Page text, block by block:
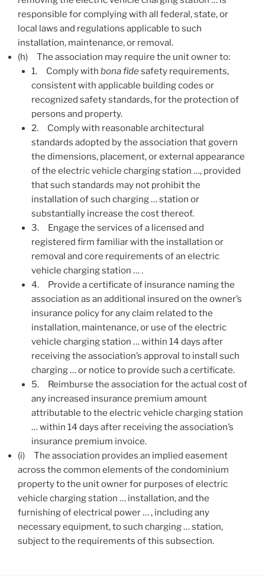
responsible for complying with all federal, state, or
local laws and regulations applicable to such
installation, maintenance, or removal.
(h) The association may require the unit owner to:
1. Comply with bona fidesafety requirements,
consistent with applicable building codes or
recognized safety standards, for the protection of
persons and property.
2. Comply with reasonable architectural
standards adopted by the association that govern
the dimensions, placement, or external appearance
of the electric vehicle charging station …, provided
that such standards may not prohibit the
installation of such charging … station or
substantially increase the cost thereof.
3. Engage the services of a licensed and
registered firm familiar with the installation or
removal and core requirements of an electric
vehicle charging station … .
4. Provide a certificate of insurance naming the
association as an additional insured on the owner’s
insurance policy for any claim related to the
installation, maintenance, or use of the electric
vehicle charging station … within 14 days after
receiving the association’s approval to install such
charging … or notice to provide such a certificate.
5. Reimburse the association for the actual cost of
any increased insurance premium amount
attributable to the electric vehicle charging station
… within 14 days after receiving the association’s
insurance premium invoice.
(i) The association provides an implied easement
across the common elements of the condominium
property to the unit owner for purposes of electric
vehicle charging station … installation, and the
furnishing of electrical power … , including any
necessary equipment, to such charging … station,
subject to the requirements of this subsection.